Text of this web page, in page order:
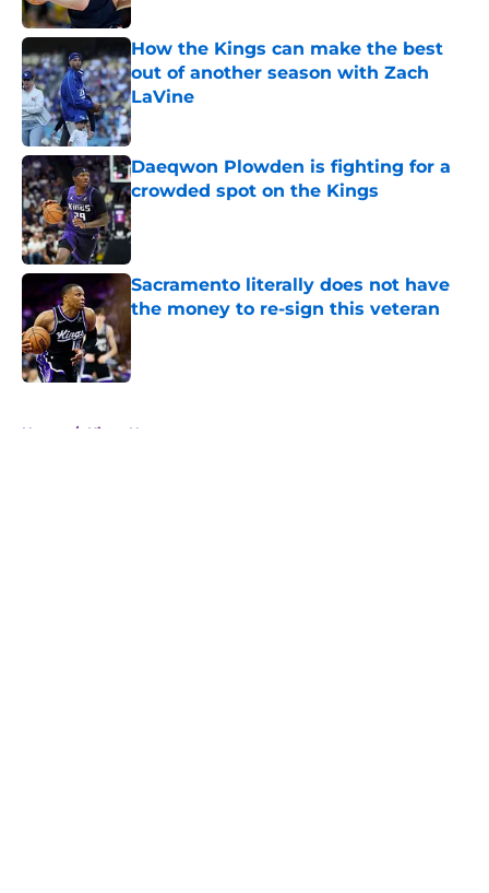
How the Kings can make the best
out of another season with Zach
LaVine
Published by on Invalid Date
Daeqwon Plowden is fighting for a
crowded spot on the Kings
Published by on Invalid Date
Sacramento literally does not have
the money to re-sign this veteran
Home / Kings News